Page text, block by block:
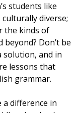
students like
diverse;
the kinds of
Don’t be
solution, and in
lessons that
grammar.
a difference in